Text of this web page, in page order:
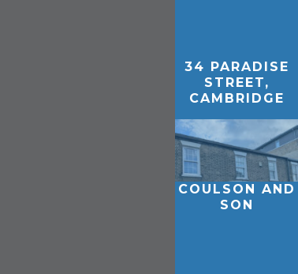
34 PARADISE
STREET,
CAMBRIDGE
COULSON AND
SON